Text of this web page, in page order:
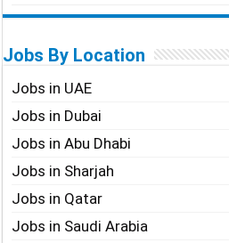
Jobs By Location
Jobs in UAE
Jobs in Dubai
Jobs in Abu Dhabi
Jobs in Sharjah
Jobs in Qatar
Jobs in Saudi Arabia